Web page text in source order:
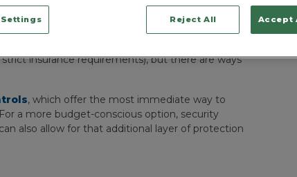
security assessment or analysis and properly
to each entry point isn’t always
insurance requirements), but there are ways
, which offer the most immediate way to
a more budget-conscious option, security
also allow for that additional layer of protection
Reject All Accept